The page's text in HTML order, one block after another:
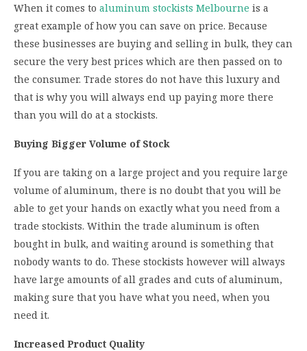
When it comes to aluminum stockists Melbourne is a
great example of how you can save on price. Because
these businesses are buying and selling in bulk, they can
secure the very best prices which are then passed on to
the consumer. Trade stores do not have this luxury and
that is why you will always end up paying more there
than you will do at a stockists.
Buying Bigger Volume of Stock
If you are taking on a large project and you require large
volume of aluminum, there is no doubt that you will be
able to get your hands on exactly what you need from a
trade stockists. Within the trade aluminum is often
bought in bulk, and waiting around is something that
nobody wants to do. These stockists however will always
have large amounts of all grades and cuts of aluminum,
making sure that you have what you need, when you
need it.
Increased Product Quality